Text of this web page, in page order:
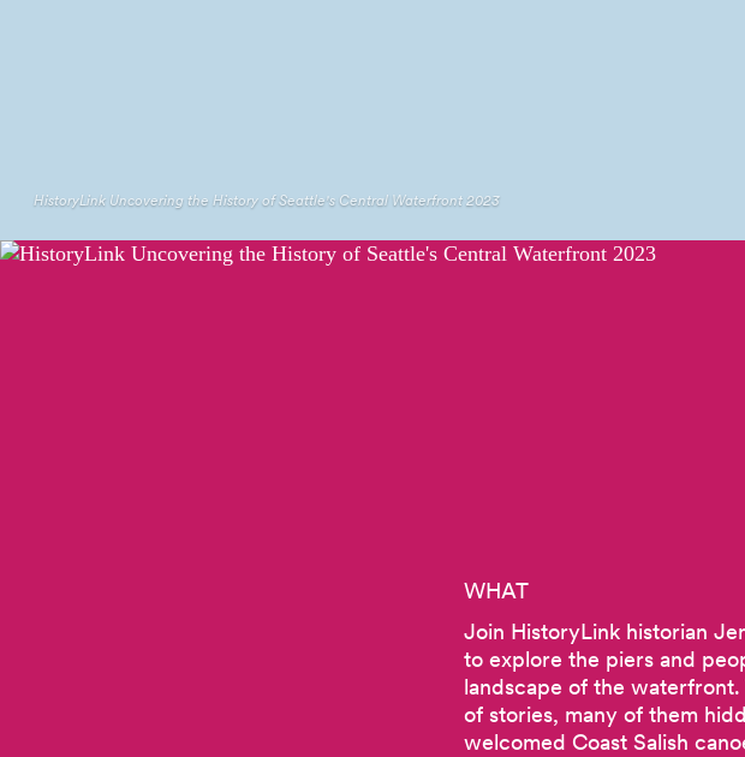
HistoryLink Uncovering the History of Seattle's Central Waterfront 2023
WHAT
Join HistoryLink historian
to explore the piers and
landscape of the
of stories, many of them
welcomed Coast Salish